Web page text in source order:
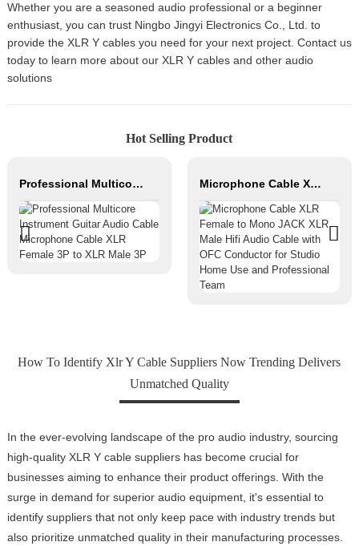
Whether you are a seasoned audio professional or a beginner
enthusiast, you can trust Ningbo Jingyi Electronics Co., Ltd. to
provide the XLR Y cables you need for your next project. Contact us
today to learn more about our XLR Y cables and other audio
solutions
Hot Selling Product
Professional Multicore Instrument Guitar Audio Cable Microphone Cable XLR Female 3P to XLR Male 3P Microphone Cable XLR Female to Mono JACK XLR Male Hifi Audio Cable with OFC Conductor for Studio Home Use and Professional Team
How To Identify Xlr Y Cable Suppliers Now Trending Delivers
Unmatched Quality
In the ever-evolving landscape of the pro audio industry, sourcing
high-quality XLR Y cable suppliers has become crucial for
businesses aiming to enhance their product offerings. With the
surge in demand for superior audio equipment, it's essential to
identify suppliers that not only keep pace with industry trends but
also prioritize unmatched quality in their manufacturing processes.